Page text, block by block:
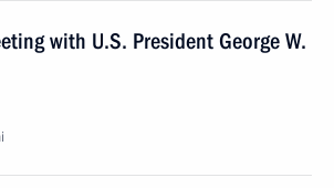
with U.S. President George W.